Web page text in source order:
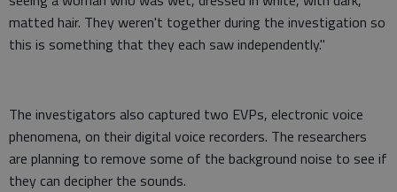
matted hair. They weren't together during the investigation so
this is something that they each saw independently."
The investigators also captured two EVPs, electronic voice
phenomena, on their digital voice recorders. The researchers
are planning to remove some of the background noise to see if
they can decipher the sounds.